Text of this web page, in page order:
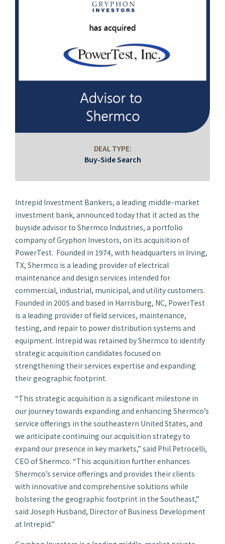
DEAL TYPE:
Buy-Side Search
Intrepid Investment Bankers, a leading middle-market
investment bank, announced today that it acted as the
buyside advisor to Shermco Industries, a portfolio
company of Gryphon Investors, on its acquisition of
PowerTest. Founded in 1974, with headquarters in Irving,
TX, Shermco is a leading provider of electrical
maintenance and design services intended for
commercial, industrial, municipal, and utility customers.
Founded in 2005 and based in Harrisburg, NC, PowerTest
is a leading provider of field services, maintenance,
testing, and repair to power distribution systems and
equipment. Intrepid was retained by Shermco to identify
strategic acquisition candidates focused on
strengthening their services expertise and expanding
their geographic footprint.
“This strategic acquisition is a significant milestone in
our journey towards expanding and enhancing Shermco’s
service offerings in the southeastern United States, and
we anticipate continuing our acquisition strategy to
expand our presence in key markets,” said Phil Petrocelli,
CEO of Shermco. “This acquisition further enhances
Shermco’s service offerings and provides their clients
with innovative and comprehensive solutions while
bolstering the geographic footprint in the Southeast,”
said Joseph Husband, Director of Business Development
at Intrepid.”